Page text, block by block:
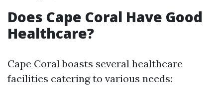
Does Cape Coral Have Good
Healthcare?
Cape Coral boasts several healthcare
facilities catering to various needs: